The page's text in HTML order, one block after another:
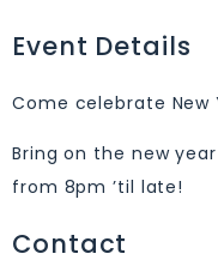
Event Details
Come celebrate New
Bring on the new
from 8pm ’til late!
Contact